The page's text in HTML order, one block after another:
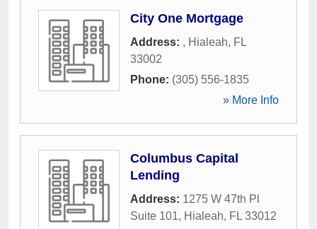
City One Mortgage
Address: , Hialeah, FL
33002
Phone: (305) 556-1835
» More Info
Columbus Capital
Lending
Address: 1275 W 47th Pl
Suite 101, Hialeah, FL 33012